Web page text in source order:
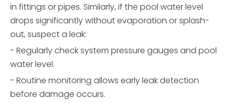
in fittings or pipes. Similarly, if the pool water level
drops significantly without evaporation or splash-
out, suspect a leak:
- Regularly check system pressure gauges and pool
water level.
- Routine monitoring allows early leak detection
before damage occurs.